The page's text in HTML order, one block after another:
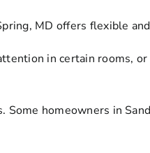
MD offers flexible
in certain rooms,
homeowners in